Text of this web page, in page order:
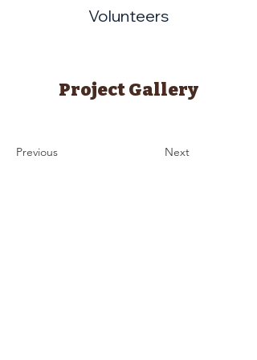
Volunteers
Project Gallery
Previous Next